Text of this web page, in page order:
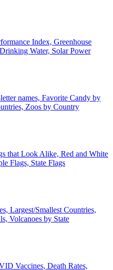
Index, Greenhouse
Water, Solar Power
names, Favorite Candy by
Zoos by Country
that Look Alike, Red and White
Flags, State Flags
Largest/Smallest Countries,
Volcanoes by State
Vaccines, Death Rates,